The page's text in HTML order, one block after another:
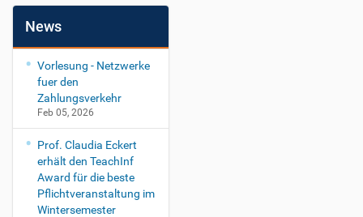
News
Vorlesung - Netzwerke
fuer den
Zahlungsverkehr
Feb 05, 2026
Prof. Claudia Eckert
erhält den TeachInf
Award für die beste
Pflichtveranstaltung im
Wintersemester